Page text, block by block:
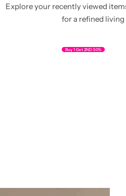
Explore your recently viewed
for a refined living
Buy 1 Get 2ND 50%